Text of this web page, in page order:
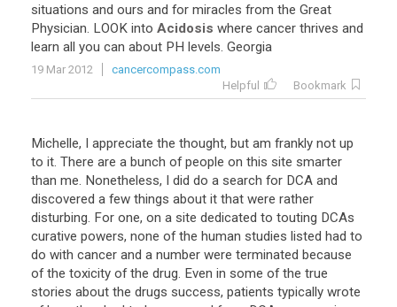
situations and ours and for miracles from the Great
Physician. LOOK into Acidosis where cancer thrives and
learn all you can about PH levels. Georgia
19 Mar 2012
cancercompass.com
Helpful
Bookmark
Michelle, I appreciate the thought, but am frankly not up
to it. There are a bunch of people on this site smarter
than me. Nonetheless, I did do a search for DCA and
discovered a few things about it that were rather
disturbing. For one, on a site dedicated to touting DCAs
curative powers, none of the human studies listed had to
do with cancer and a number were terminated because
of the toxicity of the drug. Even in some of the true
stories about the drugs success, patients typically wrote